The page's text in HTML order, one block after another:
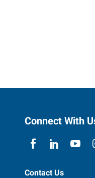
Connect With
Contact Us